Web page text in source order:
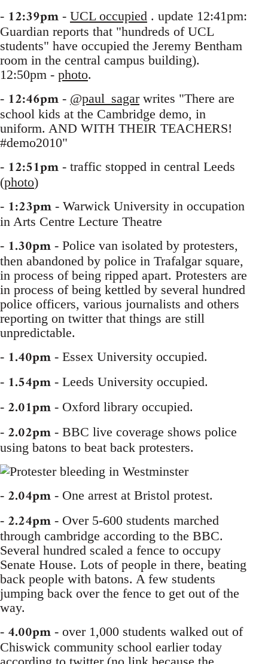
- 12:39pm - UCL occupied . update 12:41pm:
Guardian reports that "hundreds of UCL
students" have occupied the Jeremy Bentham
room in the central campus building).
12:50pm - photo.
- 12:46pm - @paul_sagarwrites "There are
school kids at the Cambridge demo, in
uniform. AND WITH THEIR TEACHERS!
#demo2010"
- 12:51pm - traffic stopped in central Leeds
(photo)
- 1:23pm - Warwick University in occupation
in Arts Centre Lecture Theatre
- 1.30pm - Police van isolated by protesters,
then abandoned by police in Trafalgar square,
in process of being ripped apart. Protesters are
in process of being kettled by several hundred
police officers, various journalists and others
reporting on twitter that things are still
unpredictable.
- 1.40pm - Essex University occupied.
- 1.54pm - Leeds University occupied.
- 2.01pm - Oxford library occupied.
- 2.02pm - BBC live coverage shows police
using batons to beat back protesters.
- 2.04pm - One arrest at Bristol protest.
- 2.24pm - Over 5-600 students marched
through cambridge according to the BBC.
Several hundred scaled a fence to occupy
Senate House. Lots of people in there, beating
back people with batons. A few students
jumping back over the fence to get out of the
way.
- 4.00pm - over 1,000 students walked out of
Chiswick community school earlier today